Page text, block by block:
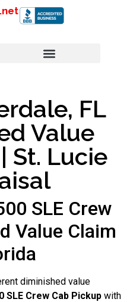
FL
Value
St. Lucie
SLE Crew
Value Claim
diminished value
SLE Crew Cab Pickup with